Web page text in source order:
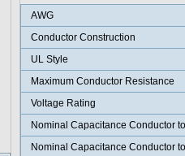
AWG
Conductor Construction
UL Style
Maximum Conductor Resistance
Voltage Rating
Nominal Capacitance Conductor
Nominal Capacitance Conductor